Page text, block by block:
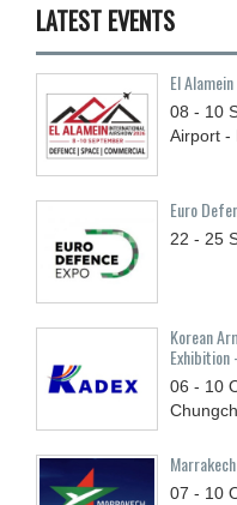
LATEST EVENTS
El
08 - 10
Airport -
Euro
22 - 25
Korean
Exhibition
06 - 10
07 - 10